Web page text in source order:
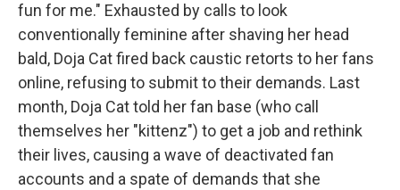
fun for me." Exhausted by calls to look
conventionally feminine after shaving her head
bald, Doja Cat fired back caustic retorts to her fans
online, refusing to submit to their demands. Last
month, Doja Cat told her fan base (who call
themselves her "kittenz") to get a job and rethink
their lives, causing a wave of deactivated fan
accounts and a spate of demands that she